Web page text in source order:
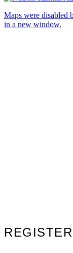
Maps were disabled
in a new window.